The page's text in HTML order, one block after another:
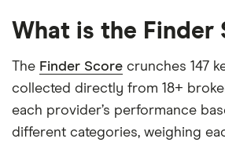
What is the Finder
The Finder Score crunches 147
collected directly from 18+
each provider’s performance
different categories, weighing